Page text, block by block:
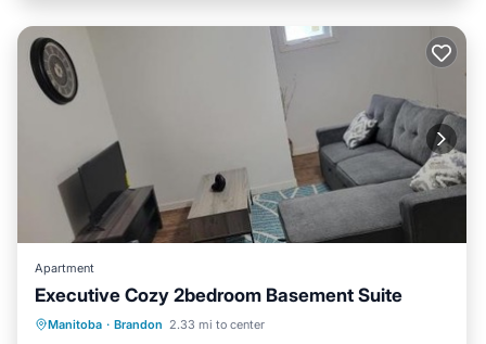
Apartment
Executive Cozy 2bedroom Basement Suite
Manitoba · Brandon 2.33 mi to center
Parking Air Conditioner
Internet
Child Friendly